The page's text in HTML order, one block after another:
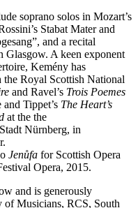
soprano solos in Mozart’s
Stabat Mater and
and a recital
Glasgow. A keen exponent
Kemény has
the Royal Scottish National
and Ravel’s Trois Poemes
Tippet’s The Heart’s
at the the
Nürnberg, in
Jenůfa for Scottish Opera
Opera, 2015.
and is generously
of Musicians, RCS, South